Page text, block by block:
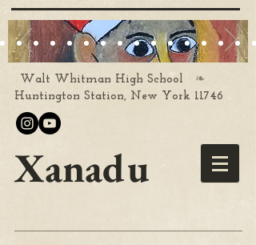
Walt Whitman High School ❧
Huntington Station, New York 11746
Xanadu